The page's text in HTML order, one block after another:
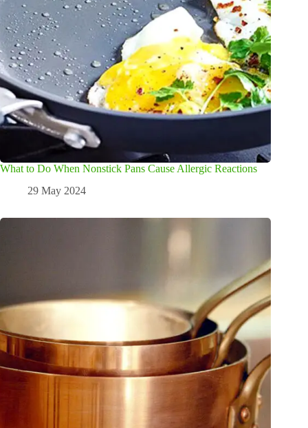
What to Do When Nonstick Pans Cause Allergic Reactions
29 May 2024